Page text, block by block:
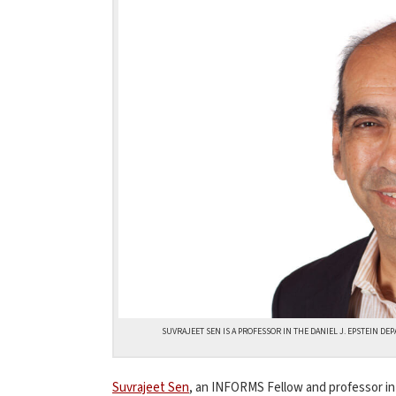
SUVRAJEET SEN IS A PROFESSOR IN THE DANIEL J. EPSTEIN
Suvrajeet Sen, an INFORMS Fellow and professor